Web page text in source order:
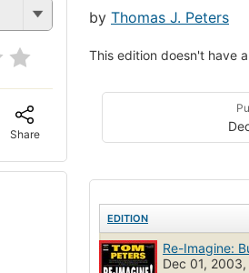
Share
by Thomas J. Peters
This edition doesn't have
EDITION
Re-Imagine:
Dec 01,